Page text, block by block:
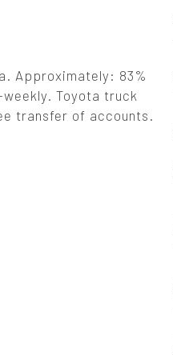
Approximately: 83%
Toyota truck
transfer of accounts.